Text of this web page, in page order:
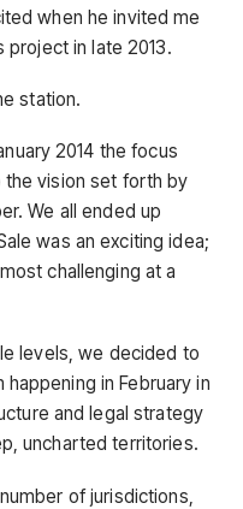
when he invited me
in late 2013.
station.
2014 the focus
vision set forth by
We all ended up
was an exciting idea;
challenging at a
levels, we decided to
in February in
and legal strategy
uncharted territories.
of jurisdictions,